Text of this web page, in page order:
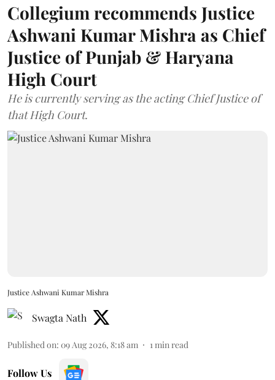
Collegium recommends Justice
Ashwani Kumar Mishra as Chief
Justice of Punjab & Haryana
High Court
He is currently serving as the acting Chief Justice of
that High Court.
Justice Ashwani Kumar Mishra
Swagta Nath
Published on: 09 Aug 2026, 8:18 am 1min read
Follow Us